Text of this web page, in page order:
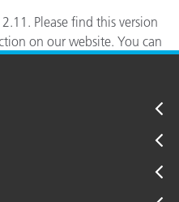
Please find this version
on our website. You can